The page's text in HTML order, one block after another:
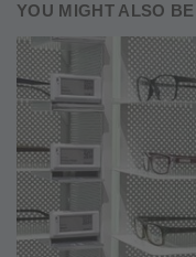
YOU MIGHT ALSO